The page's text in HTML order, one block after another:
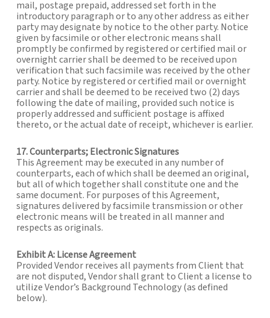
mail, postage prepaid, addressed set forth in the
introductory paragraph or to any other address as either
party may designate by notice to the other party. Notice
given by facsimile or other electronic means shall
promptly be confirmed by registered or certified mail or
overnight carrier shall be deemed to be received upon
verification that such facsimile was received by the other
party. Notice by registered or certified mail or overnight
carrier and shall be deemed to be received two (2) days
following the date of mailing, provided such notice is
properly addressed and sufficient postage is affixed
thereto, or the actual date of receipt, whichever is earlier.
17. Counterparts; Electronic Signatures
This Agreement may be executed in any number of
counterparts, each of which shall be deemed an original,
but all of which together shall constitute one and the
same document. For purposes of this Agreement,
signatures delivered by facsimile transmission or other
electronic means will be treated in all manner and
respects as originals.
Exhibit A: License Agreement
Provided Vendor receives all payments from Client that
are not disputed, Vendor shall grant to Client a license to
utilize Vendor’s Background Technology (as defined
below).